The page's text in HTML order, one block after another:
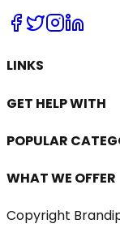
LINKS
GET HELP WITH
POPULAR
WHAT WE OFFER
Copyright